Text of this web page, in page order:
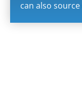
can also